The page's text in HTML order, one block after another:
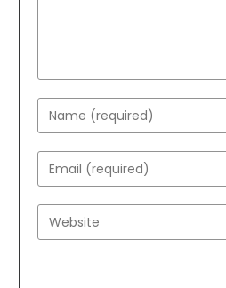
Enter
your
name
or
username
to
Enter
your
email
address
Enter
your